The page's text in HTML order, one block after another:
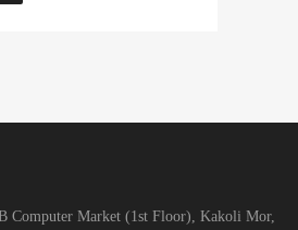
Computer Market (1st Floor), Kakoli Mor,